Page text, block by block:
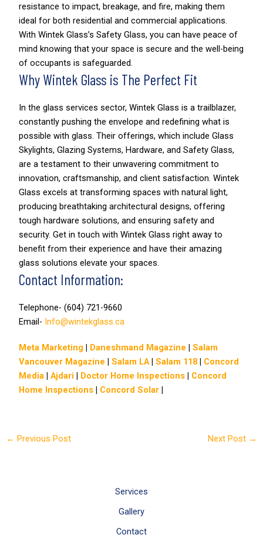
resistance to impact, breakage, and fire, making them
ideal for both residential and commercial applications.
With Wintek Glass’s Safety Glass, you can have peace of
mind knowing that your space is secure and the well-being
of occupants is safeguarded.
Why Wintek Glass is The Perfect Fit
In the glass services sector, Wintek Glass is a trailblazer,
constantly pushing the envelope and redefining what is
possible with glass. Their offerings, which include Glass
Skylights, Glazing Systems, Hardware, and Safety Glass,
are a testament to their unwavering commitment to
innovation, craftsmanship, and client satisfaction. Wintek
Glass excels at transforming spaces with natural light,
producing breathtaking architectural designs, offering
tough hardware solutions, and ensuring safety and
security. Get in touch with Wintek Glass right away to
benefit from their experience and have their amazing
glass solutions elevate your spaces.
Contact Information:
Telephone- (604) 721-9660
Email- Info@wintekglass.ca
Meta Marketing Daneshmand Magazine |Salam
Vancouver Magazine |Salam LA|Salam 118
Concord
Media |Ajdari Doctor Home Inspections
Concord
Home Inspections
Concord Solar
← Previous Post Next Post →
Services
Gallery
Contact